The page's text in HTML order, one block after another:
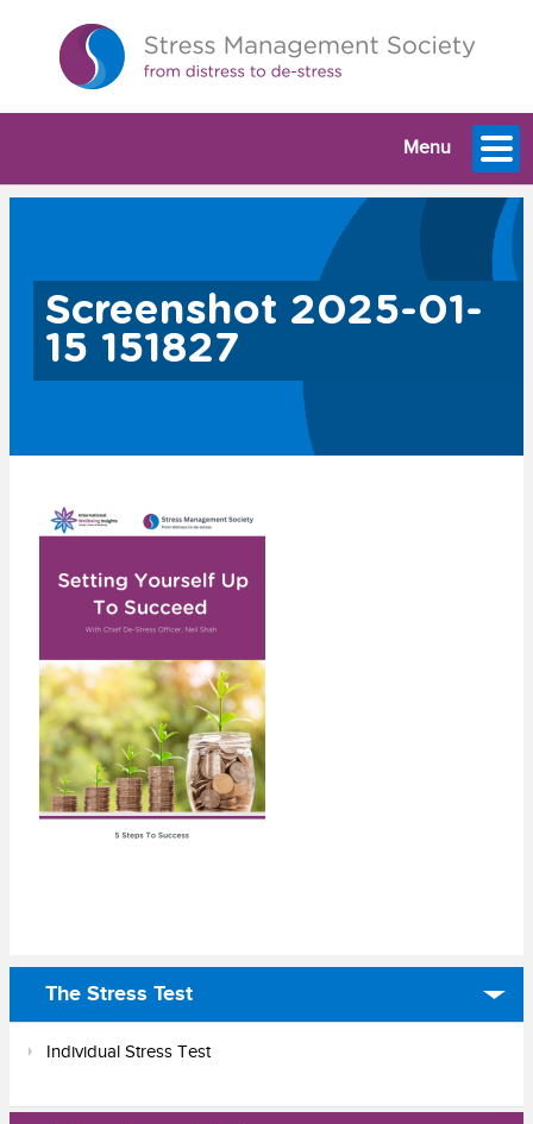
Menu
Screenshot 2025-01-
15 151827
The Stress Test
Individual Stress Test